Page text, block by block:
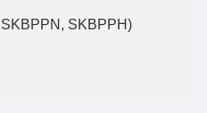
SKBPPH)